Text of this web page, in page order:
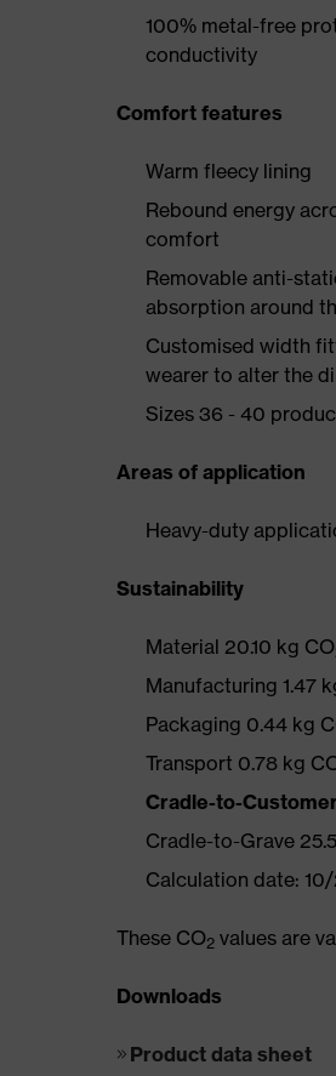
100% metal-free
conductivity
Comfort features
Warm fleecy lining
Rebound energy
comfort
Removable anti-
absorption around
Customised width
wearer to alter the
Sizes 36 - 40
Areas of application
Heavy-duty
Sustainability
Material 20.10 kg CO
Manufacturing 1.47
Packaging 0.44 kg
Transport 0.78 kg
Cradle-to-
Cradle-to-Grave
Calculation date:
These CO2 values are
Downloads
Product data sheet